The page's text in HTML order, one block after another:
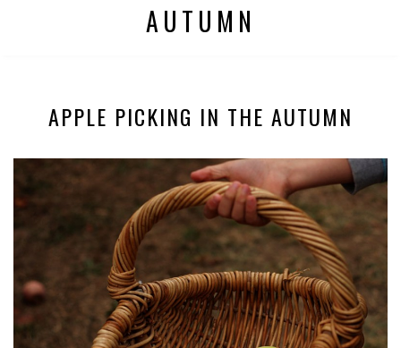
AUTUMN
APPLE PICKING IN THE AUTUMN